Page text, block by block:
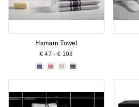
Hamam Towel
€ 47 - € 108